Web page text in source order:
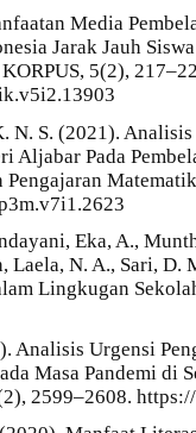
Media
Jarak Jauh
5(2),
N. S. (2021).
Aljabar Pada
Eka, A.,
Laela, N. A., Sari,
Lingkugan
Analisis Urgensi
Masa Pandemi di
2599–2608.